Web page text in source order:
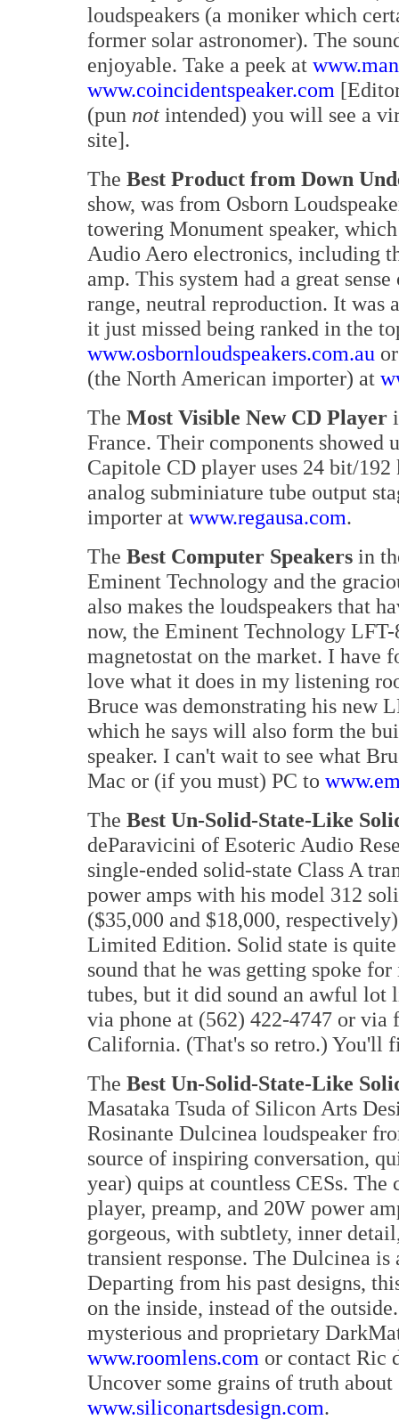
loudspeakers (a moniker which
former solar astronomer). The
enjoyable. Take a peek at
www.coincidentspeaker.com
(pun not intended) you will see a
site].
The Best Product from Down
show, was from Osborn
towering Monument speaker,
Audio Aero electronics, including
amp. This system had a great
range, neutral reproduction. It was
it just missed being ranked in the
www.osbornloudspeakers.com.au
(the North American importer) at
The Most Visible New CD Player
France. Their components showed
Capitole CD player uses 24 bit/
analog subminiature tube output
importer at www.regausa.com.
The Best Computer Speakers in
Eminent Technology and the
also makes the loudspeakers that
now, the Eminent Technology
magnetostat on the market. I have
love what it does in my listening
Bruce was demonstrating his new
which he says will also form the
speaker. I can't wait to see what
Mac or (if you must) PC to
The Best Un-Solid-State-Like
deParavicini of Esoteric Audio
single-ended solid-state Class A
power amps with his model 312
($35,000 and $18,000,
Limited Edition. Solid state is
sound that he was getting spoke
tubes, but it did sound an awful lot
via phone at (562) 422-4747 or
California. (That's so retro.) You'll
The Best Un-Solid-State-Like
Masataka Tsuda of Silicon Arts
Rosinante Dulcinea loudspeaker
source of inspiring conversation,
year) quips at countless CESs.
player, preamp, and 20W power
gorgeous, with subtlety, inner
transient response. The Dulcinea
Departing from his past designs,
on the inside, instead of the
mysterious and proprietary
www.roomlens.com or contact Ric
Uncover some grains of truth
www.siliconartsdesign.com.